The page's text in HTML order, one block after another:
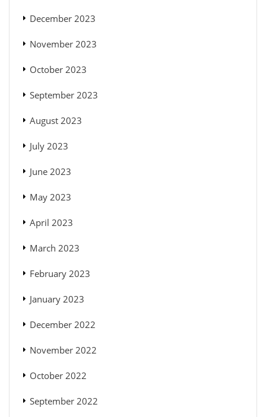
December 2023
November 2023
October 2023
September 2023
August 2023
July 2023
June 2023
May 2023
April 2023
March 2023
February 2023
January 2023
December 2022
November 2022
October 2022
September 2022